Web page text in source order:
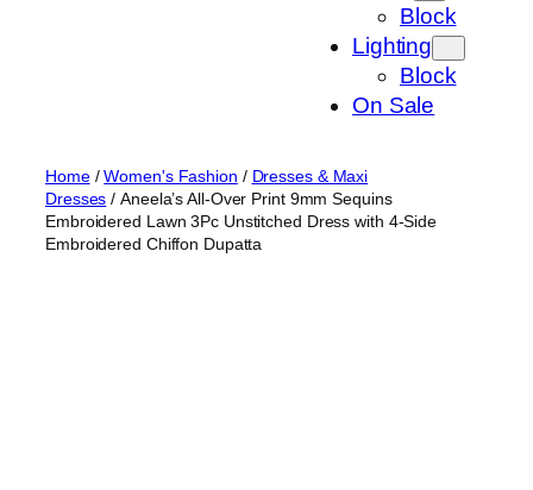
Block
Lighting
Block
On Sale
Home/Women's Fashion / Dresses & Maxi
Dresses / Aneela’s All-Over Print 9mm Sequins
Embroidered Lawn 3Pc Unstitched Dress with 4-Side
Embroidered Chiffon Dupatta